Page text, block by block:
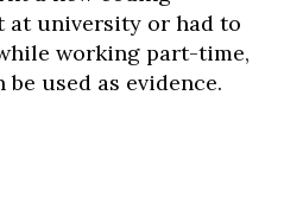
at university or had to
working part-time,
used as evidence.